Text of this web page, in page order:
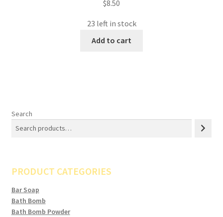
$8.50
23 left in stock
Add to cart
Search
PRODUCT CATEGORIES
Bar Soap
Bath Bomb
Bath Bomb Powder